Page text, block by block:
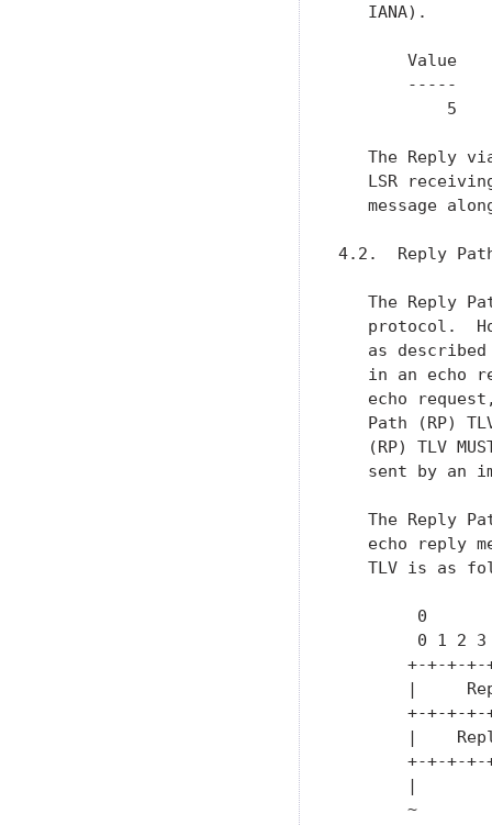
   IANA).
Value
-----
5
The Reply
LSR
message
4.2.  Reply
The Reply
protocol.
as
in an echo
echo
Path (RP)
(RP) TLV
sent by an
The Reply
echo reply
TLV is as
0
0 1 2
+-+-+-
|
+-+-+-
|
+-+-+-
|
~